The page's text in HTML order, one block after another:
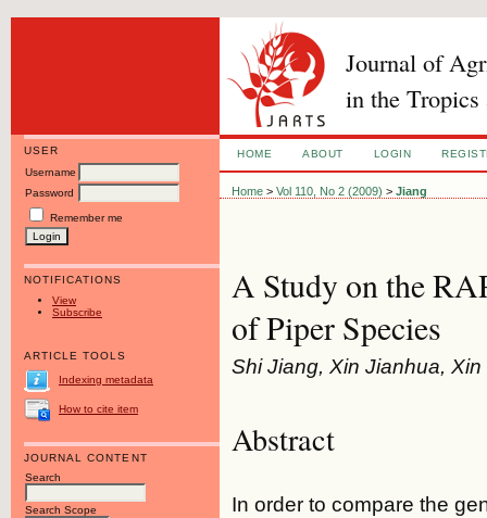
Journal of
in the Tropics
USER
Username
Password
Remember me
NOTIFICATIONS
View
Subscribe
ARTICLE TOOLS
Indexing metadata
How to cite item
JOURNAL CONTENT
Search
Search Scope
HOME ABOUT LOGIN
Home >Vol 110, No 2 (2009) >Jiang
A Study on the
of Piper Species
Shi Jiang, Xin Jianhua, Xin
Abstract
In order to compare the